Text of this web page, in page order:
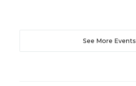
See More Events